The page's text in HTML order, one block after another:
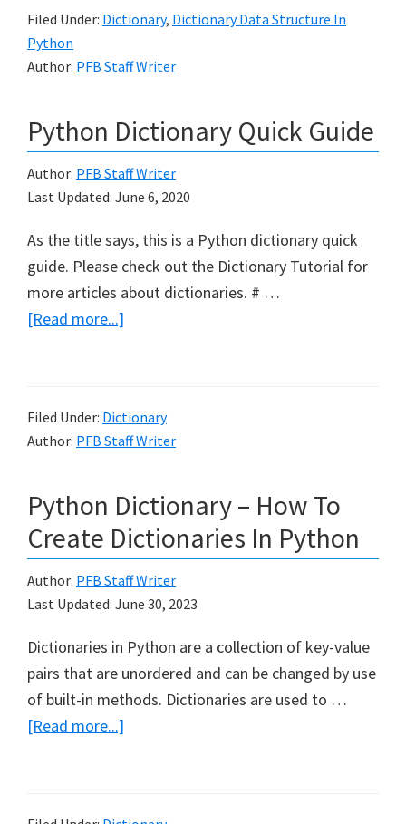
Python
Filed Under: Dictionary, Dictionary Data Structure In
Python
Author: PFB Staff Writer
Python Dictionary Quick Guide
Author: PFB Staff Writer
Last Updated: June 6, 2020
As the title says, this is a Python dictionary quick
guide. Please check out the Dictionary Tutorial for
more articles about dictionaries. # …
[Read more...]
Guide
Filed Under: Dictionary
Author: PFB Staff Writer
Python Dictionary – How To
Create Dictionaries In Python
Author: PFB Staff Writer
Last Updated: June 30, 2023
Dictionaries in Python are a collection of key-value
pairs that are unordered and can be changed by use
of built-in methods. Dictionaries are used to …
[Read more...]